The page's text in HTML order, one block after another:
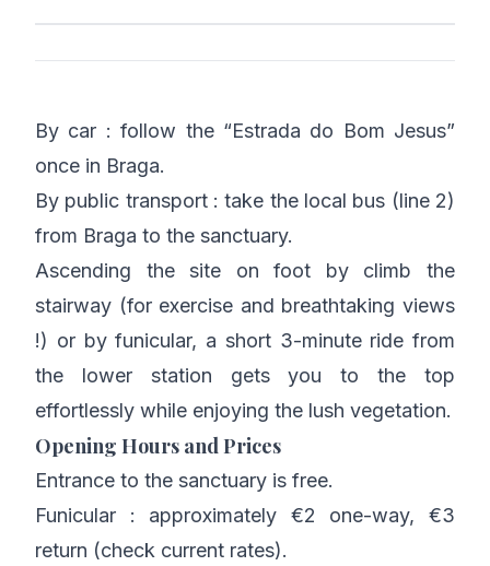
By car : follow the “Estrada do Bom Jesus”
once in Braga.
By public transport : take the local bus (line 2)
from Braga to the sanctuary.
Ascending the site on foot by climb the
stairway (for exercise and breathtaking views
!) or by funicular, a short 3-minute ride from
the lower station gets you to the top
effortlessly while enjoying the lush vegetation.
Opening Hours and Prices
Entrance to the sanctuary is free.
Funicular : approximately €2 one-way, €3
return (check current rates).